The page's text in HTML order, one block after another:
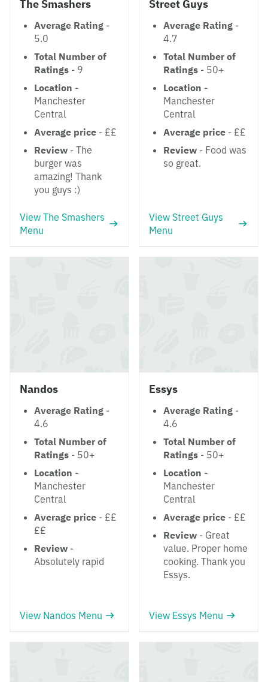
The Smashers
Average Rating -
5.0
Total Number of
Ratings - 9
Location -
Manchester
Central
Average price - ££
Review - The
burger was
amazing! Thank
you guys :)
View The Smashers
Menu
Street Guys
Average Rating -
4.7
Total Number of
Ratings - 50+
Location -
Manchester
Central
Average price - ££
Review - Food was
so great.
View Street Guys
Menu
Nandos
Average Rating -
4.6
Total Number of
Ratings - 50+
Location -
Manchester
Central
Average price - ££
££
Review -
Absolutely rapid
View Nandos Menu
Essys
Average Rating -
4.6
Total Number of
Ratings - 50+
Location -
Manchester
Central
Average price - ££
Review - Great
value. Proper home
cooking. Thank you
Essys.
View Essys Menu